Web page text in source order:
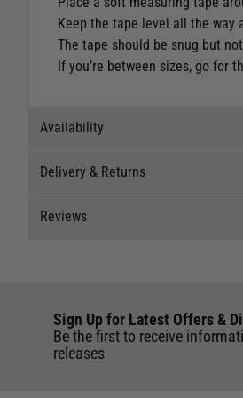
Keep the tape level all the way
The tape should be snug but
If you’re between sizes, go for
Availability
Black - S
Delivery & Returns
International Orders :
of the UK. Our mailorder team
Reviews
Write a review for this product
Sign Up for Latest Offers &
Be the first to receive
releases